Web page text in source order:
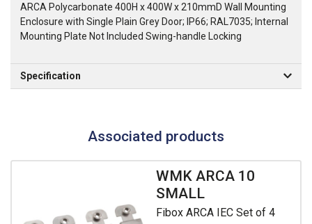
ARCA Polycarbonate 400H x 400W x 210mmD Wall Mounting
Enclosure with Single Plain Grey Door; IP66; RAL7035; Internal
Mounting Plate Not Included Swing-handle Locking
Specification
Associated products
WMK ARCA 10
SMALL
Fibox ARCA IEC Set of 4